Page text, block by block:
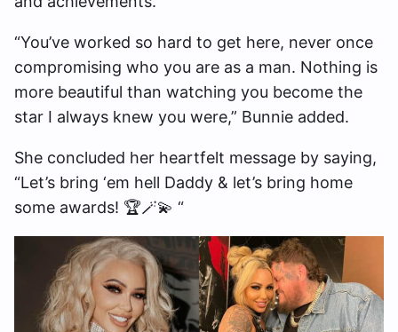
“You’ve worked so hard to get here, never once
compromising who you are as a man. Nothing is
more beautiful than watching you become the
star I always knew you were,” Bunnie added.
She concluded her heartfelt message by saying,
“Let’s bring ‘em hell Daddy & let’s bring home
some awards! 🏆🪄💫 “